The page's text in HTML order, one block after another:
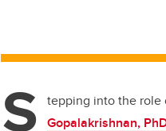
S tepping into the role
Gopalakrishnan,